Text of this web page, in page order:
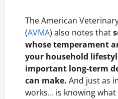
The American
(AVMA) also notes that
whose temperament
your household
important long-term
can make. And just as
works… is knowing what